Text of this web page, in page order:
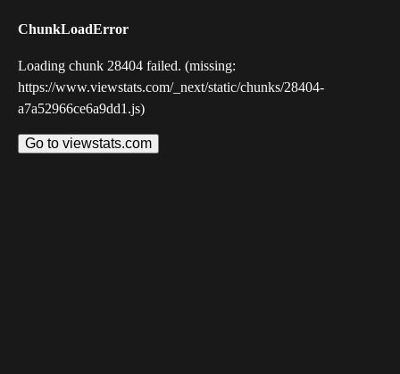
ChunkLoadError
Loading chunk 28404 failed. (missing:
https://www.viewstats.com/_next/static/chunks/28404-
a7a52966ce6a9dd1.js)
Go to viewstats.com